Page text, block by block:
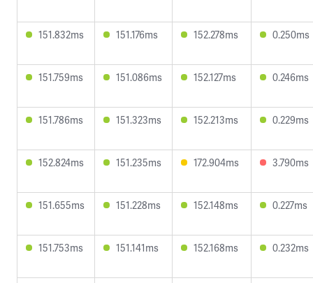
151.832ms 151.176ms 152.278ms 0.250ms
151.759ms 151.086ms 152.127ms 0.246ms
151.786ms 151.323ms 152.213ms 0.229ms
152.824ms 151.235ms 172.904ms 3.790ms
151.655ms 151.228ms 152.148ms 0.227ms
151.753ms 151.141ms 152.168ms 0.232ms